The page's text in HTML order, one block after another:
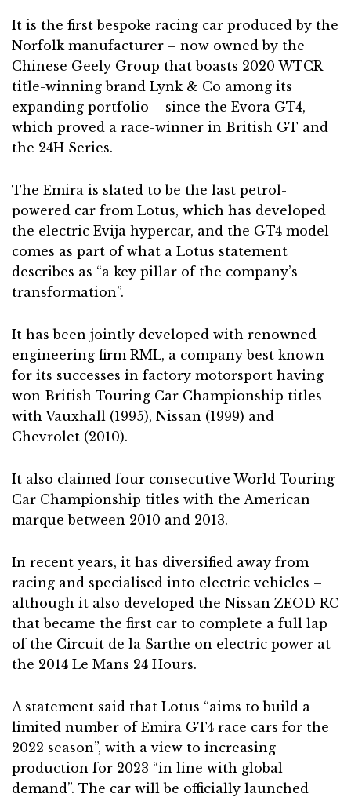
It is the first bespoke racing car produced by the
Norfolk manufacturer – now owned by the
Chinese Geely Group that boasts 2020 WTCR
title-winning brand Lynk & Co among its
expanding portfolio – since the Evora GT4,
which proved a race-winner in British GT and
the 24H Series.
The Emira is slated to be the last petrol-
powered car from Lotus, which has developed
the electric Evija hypercar, and the GT4 model
comes as part of what a Lotus statement
describes as “a key pillar of the company’s
transformation”.
It has been jointly developed with renowned
engineering firm RML, a company best known
for its successes in factory motorsport having
won British Touring Car Championship titles
with Vauxhall (1995), Nissan (1999) and
Chevrolet (2010).
It also claimed four consecutive World Touring
Car Championship titles with the American
marque between 2010 and 2013.
In recent years, it has diversified away from
racing and specialised into electric vehicles –
although it also developed the Nissan ZEOD RC
that became the first car to complete a full lap
of the Circuit de la Sarthe on electric power at
the 2014 Le Mans 24 Hours.
A statement said that Lotus “aims to build a
limited number of Emira GT4 race cars for the
2022 season”, with a view to increasing
production for 2023 “in line with global
demand”. The car will be officially launched